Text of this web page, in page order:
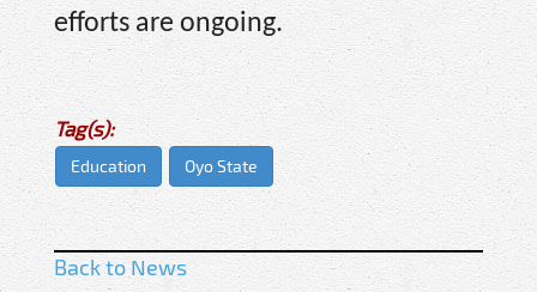
efforts are ongoing.
Tag(s):
Education Oyo State
Back to News